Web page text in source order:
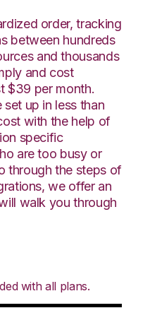
order, tracking
between hundreds
and thousands
and cost
$39 per month.
up in less than
with the help of
specific
are too busy or
through the steps of
we offer an
walk you through
with all plans.